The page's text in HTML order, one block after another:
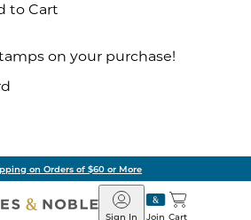
to Cart
on your purchase!
on Orders of $60 or More
Barnes
Join
Sign In Cart